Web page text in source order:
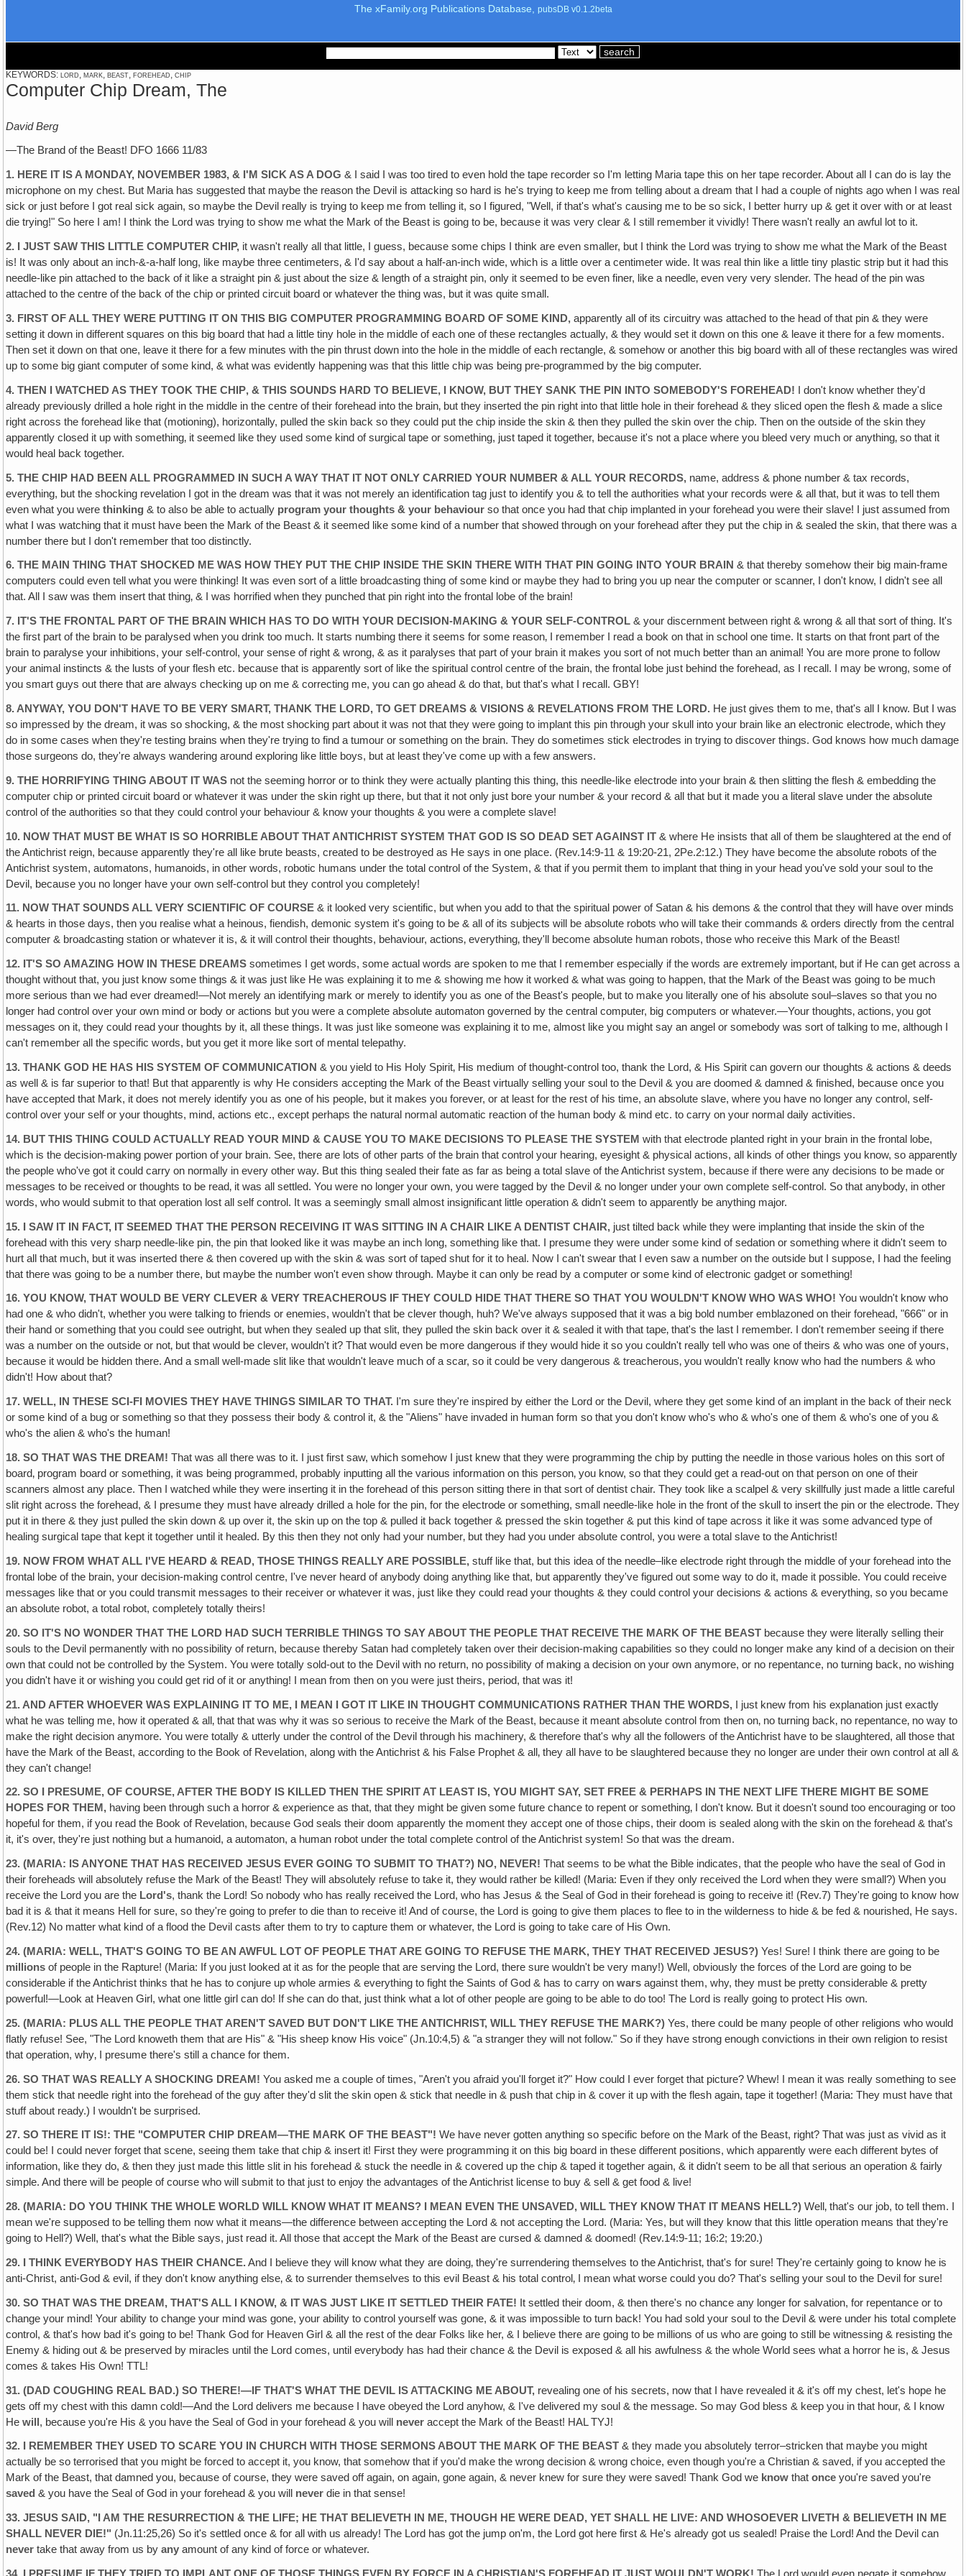
The xFamily.org Publications Database, pubsDB v0.1.2beta
KEYWORDS: lord, mark, beast, forehead, chip
Computer Chip Dream, The
David Berg
—The Brand of the Beast! DFO 1666 11/83
1. HERE IT IS A MONDAY, NOVEMBER 1983, & I'M SICK AS A DOG & I said I was too tired to even hold the tape recorder so I'm letting Maria tape this on her tape recorder. About all I can do is lay the
microphone on my chest. But Maria has suggested that maybe the reason the Devil is attacking so hard is he's trying to keep me from telling about a dream that I had a couple of nights ago when I was real
sick or just before I got real sick again, so maybe the Devil really is trying to keep me from telling it, so I figured, "Well, if that's what's causing me to be so sick, I better hurry up & get it over with or at least
die trying!" So here I am! I think the Lord was trying to show me what the Mark of the Beast is going to be, because it was very clear & I still remember it vividly! There wasn't really an awful lot to it.
2. I JUST SAW THIS LITTLE COMPUTER CHIP, it wasn't really all that little, I guess, because some chips I think are even smaller, but I think the Lord was trying to show me what the Mark of the Beast
is! It was only about an inch-&-a-half long, like maybe three centimeters‚ & I'd say about a half-an-inch wide, which is a little over a centimeter wide. It was real thin like a little tiny plastic strip but it had this
needle-like pin attached to the back of it like a straight pin & just about the size & length of a straight pin, only it seemed to be even finer, like a needle‚ even very very slender. The head of the pin was
attached to the centre of the back of the chip or printed circuit board or whatever the thing was, but it was quite small.
3. FIRST OF ALL THEY WERE PUTTING IT ON THIS BIG COMPUTER PROGRAMMING BOARD OF SOME KIND, apparently all of its circuitry was attached to the head of that pin & they were
setting it down in different squares on this big board that had a little tiny hole in the middle of each one of these rectangles actually, & they would set it down on this one & leave it there for a few moments.
Then set it down on that one, leave it there for a few minutes with the pin thrust down into the hole in the middle of each rectangle, & somehow or another this big board with all of these rectangles was wired
up to some big giant computer of some kind, & what was evidently happening was that this little chip was being pre-programmed by the big computer.
4. THEN I WATCHED AS THEY TOOK THE CHIP‚ & THIS SOUNDS HARD TO BELIEVE, I KNOW, BUT THEY SANK THE PIN INTO SOMEBODY'S FOREHEAD! I don't know whether they'd
already previously drilled a hole right in the middle in the centre of their forehead into the brain‚ but they inserted the pin right into that little hole in their forehead & they sliced open the flesh & made a slice
right across the forehead like that (motioning), horizontally, pulled the skin back so they could put the chip inside the skin & then they pulled the skin over the chip. Then on the outside of the skin they
apparently closed it up with something‚ it seemed like they used some kind of surgical tape or something, just taped it together, because it's not a place where you bleed very much or anything‚ so that it
would heal back together.
5. THE CHIP HAD BEEN ALL PROGRAMMED IN SUCH A WAY THAT IT NOT ONLY CARRIED YOUR NUMBER & ALL YOUR RECORDS, name, address & phone number & tax records,
everything, but the shocking revelation I got in the dream was that it was not merely an identification tag just to identify you & to tell the authorities what your records were & all that, but it was to tell them
even what you werethinking & to also be able to actually program your thoughts & your behaviour so that once you had that chip implanted in your forehead you were their slave! I just assumed from
what I was watching that it must have been the Mark of the Beast & it seemed like some kind of a number that showed through on your forehead after they put the chip in & sealed the skin, that there was a
number there but I don't remember that too distinctly.
6. THE MAIN THING THAT SHOCKED ME WAS HOW THEY PUT THE CHIP INSIDE THE SKIN THERE WITH THAT PIN GOING INTO YOUR BRAIN & that thereby somehow their big main-frame
computers could even tell what you were thinking! It was even sort of a little broadcasting thing of some kind or maybe they had to bring you up near the computer or scanner, I don't know, I didn't see all
that. All I saw was them insert that thing‚ & I was horrified when they punched that pin right into the frontal lobe of the brain!
7. IT'S THE FRONTAL PART OF THE BRAIN WHICH HAS TO DO WITH YOUR DECISION-MAKING & YOUR SELF-CONTROL & your discernment between right & wrong & all that sort of thing. It's
the first part of the brain to be paralysed when you drink too much. It starts numbing there it seems for some reason‚ I remember I read a book on that in school one time. It starts on that front part of the
brain to paralyse your inhibitions, your self-control, your sense of right & wrong, & as it paralyses that part of your brain it makes you sort of not much better than an animal! You are more prone to follow
your animal instincts & the lusts of your flesh etc. because that is apparently sort of like the spiritual control centre of the brain, the frontal lobe just behind the forehead, as I recall. I may be wrong, some of
you smart guys out there that are always checking up on me & correcting me, you can go ahead & do that, but that's what I recall. GBY!
8. ANYWAY, YOU DON'T HAVE TO BE VERY SMART, THANK THE LORD, TO GET DREAMS & VISIONS & REVELATIONS FROM THE LORD. He just gives them to me, that's all I know. But I was
so impressed by the dream, it was so shocking, & the most shocking part about it was not that they were going to implant this pin through your skull into your brain like an electronic electrode, which they
do in some cases when they're testing brains when they're trying to find a tumour or something on the brain. They do sometimes stick electrodes in trying to discover things. God knows how much damage
those surgeons do, they're always wandering around exploring like little boys, but at least they've come up with a few answers.
9. THE HORRIFYING THING ABOUT IT WAS not the seeming horror or to think they were actually planting this thing, this needle-like electrode into your brain & then slitting the flesh & embedding the
computer chip or printed circuit board or whatever it was under the skin right up there, but that it not only just bore your number & your record & all that but it made you a literal slave under the absolute
control of the authorities so that they could control your behaviour & know your thoughts & you were a complete slave!
10. NOW THAT MUST BE WHAT IS SO HORRIBLE ABOUT THAT ANTICHRIST SYSTEM THAT GOD IS SO DEAD SET AGAINST IT & where He insists that all of them be slaughtered at the end of
the Antichrist reign, because apparently they're all like brute beasts, created to be destroyed as He says in one place. (Rev.14:9-11 & 19:20-21, 2Pe.2:12.) They have become the absolute robots of the
Antichrist system, automatons, humanoids, in other words, robotic humans under the total control of the System, & that if you permit them to implant that thing in your head you've sold your soul to the
Devil, because you no longer have your own self-control but they control you completely!
11. NOW THAT SOUNDS ALL VERY SCIENTIFIC OF COURSE & it looked very scientific, but when you add to that the spiritual power of Satan & his demons & the control that they will have over minds
& hearts in those days, then you realise what a heinous, fiendish, demonic system it's going to be & all of its subjects will be absolute robots who will take their commands & orders directly from the central
computer & broadcasting station or whatever it is, & it will control their thoughts, behaviour, actions‚ everything‚ they'll become absolute human robots, those who receive this Mark of the Beast!
12. IT'S SO AMAZING HOW IN THESE DREAMS sometimes I get words, some actual words are spoken to me that I remember especially if the words are extremely important‚ but if He can get across a
thought without that, you just know some things & it was just like He was explaining it to me & showing me how it worked & what was going to happen, that the Mark of the Beast was going to be much
more serious than we had ever dreamed!—Not merely an identifying mark or merely to identify you as one of the Beast's people‚ but to make you literally one of his absolute soul–slaves so that you no
longer had control over your own mind or body or actions but you were a complete absolute automaton governed by the central computer, big computers or whatever.—Your thoughts‚ actions‚ you got
messages on it, they could read your thoughts by it, all these things. It was just like someone was explaining it to me, almost like you might say an angel or somebody was sort of talking to me, although I
can't remember all the specific words, but you get it more like sort of mental telepathy.
13. THANK GOD HE HAS HIS SYSTEM OF COMMUNICATION & you yield to His Holy Spirit‚ His medium of thought-control too, thank the Lord, & His Spirit can govern our thoughts & actions & deeds
as well & is far superior to that! But that apparently is why He considers accepting the Mark of the Beast virtually selling your soul to the Devil & you are doomed & damned & finished, because once you
have accepted that Mark, it does not merely identify you as one of his people, but it makes you forever, or at least for the rest of his time, an absolute slave, where you have no longer any control, self-
control over your self or your thoughts, mind, actions etc., except perhaps the natural normal automatic reaction of the human body & mind etc. to carry on your normal daily activities.
14. BUT THIS THING COULD ACTUALLY READ YOUR MIND & CAUSE YOU TO MAKE DECISIONS TO PLEASE THE SYSTEM with that electrode planted right in your brain in the frontal lobe,
which is the decision-making power portion of your brain. See, there are lots of other parts of the brain that control your hearing, eyesight & physical actions, all kinds of other things you know, so apparently
the people who've got it could carry on normally in every other way. But this thing sealed their fate as far as being a total slave of the Antichrist system, because if there were any decisions to be made or
messages to be received or thoughts to be read‚ it was all settled. You were no longer your own, you were tagged by the Devil & no longer under your own complete self-control. So that anybody, in other
words, who would submit to that operation lost all self control. It was a seemingly small almost insignificant little operation & didn't seem to apparently be anything major.
15. I SAW IT IN FACT, IT SEEMED THAT THE PERSON RECEIVING IT WAS SITTING IN A CHAIR LIKE A DENTIST CHAIR, just tilted back while they were implanting that inside the skin of the
forehead with this very sharp needle-like pin, the pin that looked like it was maybe an inch long, something like that. I presume they were under some kind of sedation or something where it didn't seem to
hurt all that much, but it was inserted there & then covered up with the skin & was sort of taped shut for it to heal. Now I can't swear that I even saw a number on the outside but I suppose, I had the feeling
that there was going to be a number there, but maybe the number won't even show through. Maybe it can only be read by a computer or some kind of electronic gadget or something!
16. YOU KNOW, THAT WOULD BE VERY CLEVER & VERY TREACHEROUS IF THEY COULD HIDE THAT THERE SO THAT YOU WOULDN'T KNOW WHO WAS WHO! You wouldn't know who
had one & who didn't, whether you were talking to friends or enemies, wouldn't that be clever though, huh? We've always supposed that it was a big bold number emblazoned on their forehead, "666" or in
their hand or something that you could see outright, but when they sealed up that slit, they pulled the skin back over it & sealed it with that tape‚ that's the last I remember. I don't remember seeing if there
was a number on the outside or not‚ but that would be clever, wouldn't it? That would even be more dangerous if they would hide it so you couldn't really tell who was one of theirs & who was one of yours,
because it would be hidden there. And a small well-made slit like that wouldn't leave much of a scar, so it could be very dangerous & treacherous‚ you wouldn't really know who had the numbers & who
didn't! How about that?
17. WELL, IN THESE SCI-FI MOVIES THEY HAVE THINGS SIMILAR TO THAT. I'm sure they're inspired by either the Lord or the Devil, where they get some kind of an implant in the back of their neck
or some kind of a bug or something so that they possess their body & control it, & the "Aliens" have invaded in human form so that you don't know who's who & who's one of them & who's one of you &
who's the alien & who's the human!
18. SO THAT WAS THE DREAM! That was all there was to it. I just first saw, which somehow I just knew that they were programming the chip by putting the needle in those various holes on this sort of
board‚ program board or something, it was being programmed, probably inputting all the various information on this person‚ you know, so that they could get a read-out on that person on one of their
scanners almost any place. Then I watched while they were inserting it in the forehead of this person sitting there in that sort of dentist chair. They took like a scalpel & very skillfully just made a little careful
slit right across the forehead, & I presume they must have already drilled a hole for the pin, for the electrode or something, small needle-like hole in the front of the skull to insert the pin or the electrode. They
put it in there & they just pulled the skin down & up over it, the skin up on the top & pulled it back together & pressed the skin together & put this kind of tape across it like it was some advanced type of
healing surgical tape that kept it together until it healed. By this then they not only had your number‚ but they had you under absolute control, you were a total slave to the Antichrist!
19. NOW FROM WHAT ALL I'VE HEARD & READ, THOSE THINGS REALLY ARE POSSIBLE, stuff like that, but this idea of the needle–like electrode right through the middle of your forehead into the
frontal lobe of the brain, your decision-making control centre, I've never heard of anybody doing anything like that, but apparently they've figured out some way to do it, made it possible. You could receive
messages like that or you could transmit messages to their receiver or whatever it was, just like they could read your thoughts & they could control your decisions & actions & everything, so you became
an absolute robot, a total robot, completely totally theirs!
20. SO IT'S NO WONDER THAT THE LORD HAD SUCH TERRIBLE THINGS TO SAY ABOUT THE PEOPLE THAT RECEIVE THE MARK OF THE BEAST because they were literally selling their
souls to the Devil permanently with no possibility of return, because thereby Satan had completely taken over their decision-making capabilities so they could no longer make any kind of a decision on their
own that could not be controlled by the System. You were totally sold-out to the Devil with no return, no possibility of making a decision on your own anymore, or no repentance, no turning back, no wishing
you didn't have it or wishing you could get rid of it or anything! I mean from then on you were just theirs, period, that was it!
21. AND AFTER WHOEVER WAS EXPLAINING IT TO ME, I MEAN I GOT IT LIKE IN THOUGHT COMMUNICATIONS RATHER THAN THE WORDS‚ I just knew from his explanation just exactly
what he was telling me, how it operated & all‚ that that was why it was so serious to receive the Mark of the Beast, because it meant absolute control from then on‚ no turning back‚ no repentance‚ no way to
make the right decision anymore. You were totally & utterly under the control of the Devil through his machinery, & therefore that's why all the followers of the Antichrist have to be slaughtered, all those that
have the Mark of the Beast, according to the Book of Revelation, along with the Antichrist & his False Prophet & all‚ they all have to be slaughtered because they no longer are under their own control at all &
they can't change!
22. SO I PRESUME‚ OF COURSE, AFTER THE BODY IS KILLED THEN THE SPIRIT AT LEAST IS, YOU MIGHT SAY, SET FREE & PERHAPS IN THE NEXT LIFE THERE MIGHT BE SOME
HOPES FOR THEM, having been through such a horror & experience as that, that they might be given some future chance to repent or something‚ I don't know. But it doesn't sound too encouraging or too
hopeful for them, if you read the Book of Revelation, because God seals their doom apparently the moment they accept one of those chips, their doom is sealed along with the skin on the forehead & that's
it, it's over, they're just nothing but a humanoid, a automaton, a human robot under the total complete control of the Antichrist system! So that was the dream.
23. (MARIA: IS ANYONE THAT HAS RECEIVED JESUS EVER GOING TO SUBMIT TO THAT?) NO, NEVER! That seems to be what the Bible indicates, that the people who have the seal of God in
their foreheads will absolutely refuse the Mark of the Beast! They will absolutely refuse to take it, they would rather be killed! (Maria: Even if they only received the Lord when they were small?) When you
receive the Lord you are the Lord's, thank the Lord! So nobody who has really received the Lord, who has Jesus & the Seal of God in their forehead is going to receive it! (Rev.7) They're going to know how
bad it is & that it means Hell for sure, so they're going to prefer to die than to receive it! And of course, the Lord is going to give them places to flee to in the wilderness to hide & be fed & nourished, He says.
(Rev.12) No matter what kind of a flood the Devil casts after them to try to capture them or whatever, the Lord is going to take care of His Own.
24. (MARIA: WELL, THAT'S GOING TO BE AN AWFUL LOT OF PEOPLE THAT ARE GOING TO REFUSE THE MARK, THEY THAT RECEIVED JESUS?) Yes! Sure! I think there are going to be
millions of people in the Rapture! (Maria: If you just looked at it as for the people that are serving the Lord, there sure wouldn't be very many!) Well, obviously the forces of the Lord are going to be
considerable if the Antichrist thinks that he has to conjure up whole armies & everything to fight the Saints of God & has to carry onwars against them, why, they must be pretty considerable & pretty
powerful!—Look at Heaven Girl, what one little girl can do! If she can do that, just think what a lot of other people are going to be able to do too! The Lord is really going to protect His own.
25. (MARIA: PLUS ALL THE PEOPLE THAT AREN'T SAVED BUT DON'T LIKE THE ANTICHRIST, WILL THEY REFUSE THE MARK?) Yes, there could be many people of other religions who would
flatly refuse! See, "The Lord knoweth them that are His" & "His sheep know His voice" (Jn.10:4,5) & "a stranger they will not follow." So if they have strong enough convictions in their own religion to resist
that operation, why‚ I presume there's still a chance for them.
26. SO THAT WAS REALLY A SHOCKING DREAM! You asked me a couple of times, "Aren't you afraid you'll forget it?" How could I ever forget that picture? Whew! I mean it was really something to see
them stick that needle right into the forehead of the guy after they'd slit the skin open & stick that needle in & push that chip in & cover it up with the flesh again, tape it together! (Maria: They must have that
stuff about ready.) I wouldn't be surprised.
27. SO THERE IT IS!: THE "COMPUTER CHIP DREAM—THE MARK OF THE BEAST"! We have never gotten anything so specific before on the Mark of the Beast, right? That was just as vivid as it
could be! I could never forget that scene, seeing them take that chip & insert it! First they were programming it on this big board in these different positions, which apparently were each different bytes of
information, like they do, & then they just made this little slit in his forehead & stuck the needle in & covered up the chip & taped it together again, & it didn't seem to be all that serious an operation & fairly
simple. And there will be people of course who will submit to that just to enjoy the advantages of the Antichrist license to buy & sell & get food & live!
28. (MARIA: DO YOU THINK THE WHOLE WORLD WILL KNOW WHAT IT MEANS? I MEAN EVEN THE UNSAVED‚ WILL THEY KNOW THAT IT MEANS HELL?) Well‚ that's our job, to tell them. I
mean we're supposed to be telling them now what it means—the difference between accepting the Lord & not accepting the Lord. (Maria: Yes, but will they know that this little operation means that they're
going to Hell?) Well, that's what the Bible says, just read it. All those that accept the Mark of the Beast are cursed & damned & doomed! (Rev.14:9-11; 16:2; 19:20.)
29. I THINK EVERYBODY HAS THEIR CHANCE.And I believe they will know what they are doing‚ they're surrendering themselves to the Antichrist‚ that's for sure! They're certainly going to know he is
anti-Christ, anti-God & evil, if they don't know anything else‚ & to surrender themselves to this evil Beast & his total control‚ I mean what worse could you do? That's selling your soul to the Devil for sure!
30. SO THAT WAS THE DREAM, THAT'S ALL I KNOW, & IT WAS JUST LIKE IT SETTLED THEIR FATE! It settled their doom, & then there's no chance any longer for salvation, for repentance or to
change your mind! Your ability to change your mind was gone, your ability to control yourself was gone, & it was impossible to turn back! You had sold your soul to the Devil & were under his total complete
control, & that's how bad it's going to be! Thank God for Heaven Girl & all the rest of the dear Folks like her, & I believe there are going to be millions of us who are going to still be witnessing & resisting the
Enemy & hiding out & be preserved by miracles until the Lord comes, until everybody has had their chance & the Devil is exposed & all his awfulness & the whole World sees what a horror he is, & Jesus
comes & takes His Own! TTL!
31. (DAD COUGHING REAL BAD.) SO THERE!—IF THAT'S WHAT THE DEVIL IS ATTACKING ME ABOUT, revealing one of his secrets, now that I have revealed it & it's off my chest, let's hope he
gets off my chest with this damn cold!—And the Lord delivers me because I have obeyed the Lord anyhow, & I've delivered my soul & the message. So may God bless & keep you in that hour, & I know
Hewill , because you're His & you have the Seal of God in your forehead & you will never accept the Mark of the Beast! HAL TYJ!
32. I REMEMBER THEY USED TO SCARE YOU IN CHURCH WITH THOSE SERMONS ABOUT THE MARK OF THE BEAST & they made you absolutely terror–stricken that maybe you might
actually be so terrorised that you might be forced to accept it, you know, that somehow that if you'd make the wrong decision & wrong choice, even though you're a Christian & saved, if you accepted the
Mark of the Beast, that damned you, because of course, they were saved off again, on again, gone again, & never knew for sure they were saved! Thank God we know thatonce you're saved you're
saved & you have the Seal of God in your forehead & you will never die in that sense!
33. JESUS SAID, "I AM THE RESURRECTION & THE LIFE; HE THAT BELIEVETH IN ME, THOUGH HE WERE DEAD, YET SHALL HE LIVE: AND WHOSOEVER LIVETH & BELIEVETH IN ME
SHALL NEVER DIE!" (Jn.11:25,26) So it's settled once & for all with us already! The Lord has got the jump on'm, the Lord got here first & He's already got us sealed! Praise the Lord! And the Devil can
never take that away from us byany amount of any kind of force or whatever.